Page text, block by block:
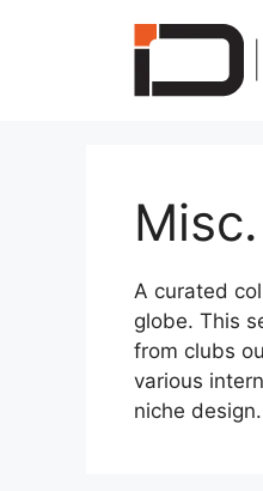
A curated
globe. This
from clubs
various
niche design.